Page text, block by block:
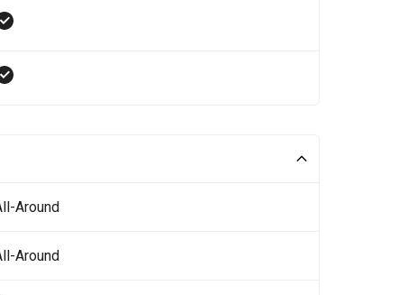
Around
Around